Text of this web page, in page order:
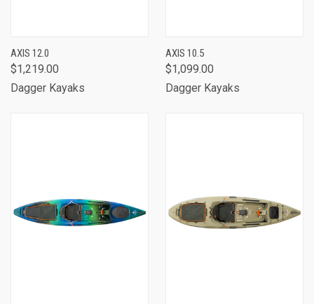
AXIS 12.0
$1,219.00
Dagger Kayaks
AXIS 10.5
$1,099.00
Dagger Kayaks